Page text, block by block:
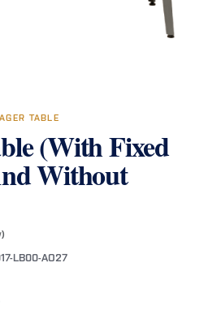
TABLE
(With Fixed
Without
LB00-AO27